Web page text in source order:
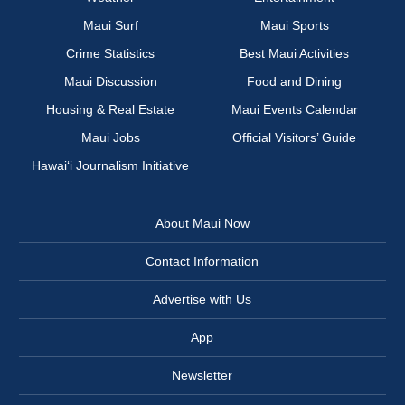
Maui Surf
Maui Sports
Crime Statistics
Best Maui Activities
Maui Discussion
Food and Dining
Housing & Real Estate
Maui Events Calendar
Maui Jobs
Official Visitors’ Guide
Hawai‘i Journalism Initiative
About Maui Now
Contact Information
Advertise with Us
App
Newsletter